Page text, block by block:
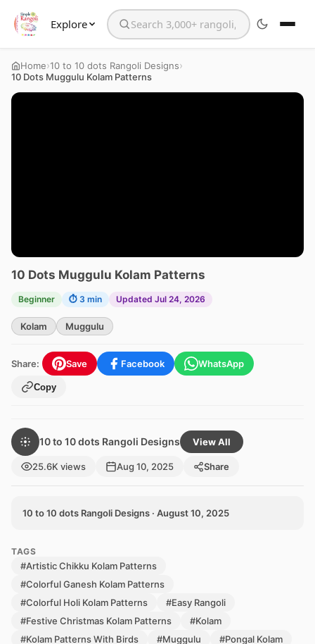
Explore Search the website
Home›10 to 10 dots Rangoli Designs›
10 Dots Muggulu Kolam Patterns
10 Dots Muggulu Kolam Patterns
Beginner ⏱ 3 min Updated Jul 24, 2026
Kolam Muggulu
Share: Save Facebook WhatsApp
Copy
10 to 10 dots Rangoli Designs View All
25.6K views Aug 10, 2025 Share
10 to 10 dots Rangoli Designs · August 10, 2025
TAGS
#Artistic Chikku Kolam Patterns
#Colorful Ganesh Kolam Patterns
#Colorful Holi Kolam Patterns
#Easy Rangoli
#Festive Christmas Kolam Patterns
#Kolam
#Kolam Patterns With Birds
#Muggulu
#Pongal Kolam